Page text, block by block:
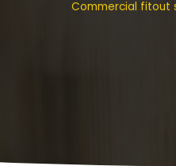
Commercial fitout